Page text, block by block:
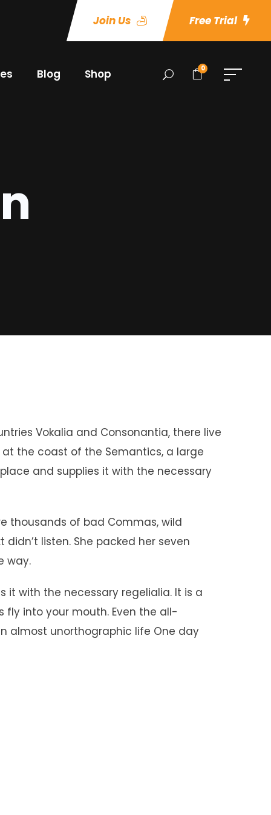
Join Us Free Trial
Blog Shop 0
Vokalia and Consonantia, there live
the coast of the Semantics, a large
and supplies it with the necessary
thousands of bad Commas, wild
didn’t listen. She packed her seven
way.
it with the necessary regelialia. It is a
into your mouth. Even the all-
almost unorthographic life One day